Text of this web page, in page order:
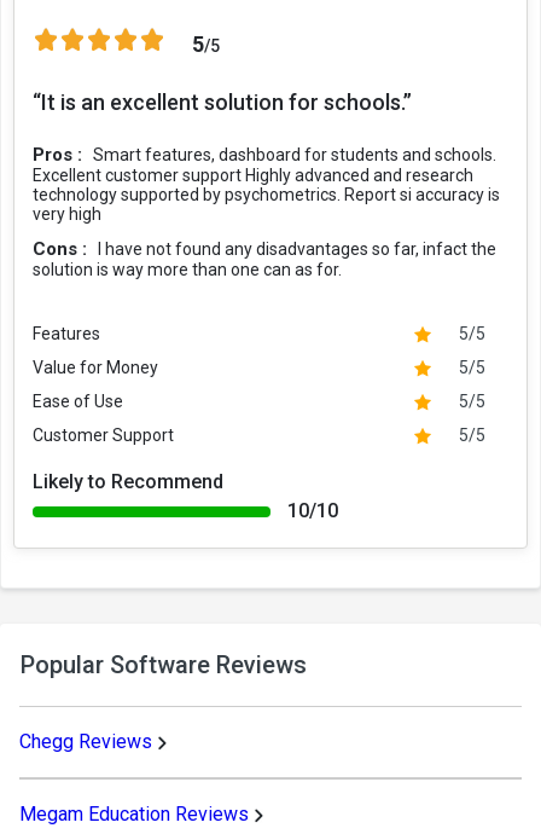
5/5
“It is an excellent solution for schools.”
Pros :
Smart features, dashboard for students and schools.
Excellent customer support Highly advanced and research
technology supported by psychometrics. Report si accuracy is
very high
Cons :
I have not found any disadvantages so far, infact the
solution is way more than one can as for.
Features
5/5
Value for Money
5/5
Ease of Use
5/5
Customer Support
5/5
Likely to Recommend
10/10
Popular Software Reviews
Chegg Reviews
Megam Education Reviews